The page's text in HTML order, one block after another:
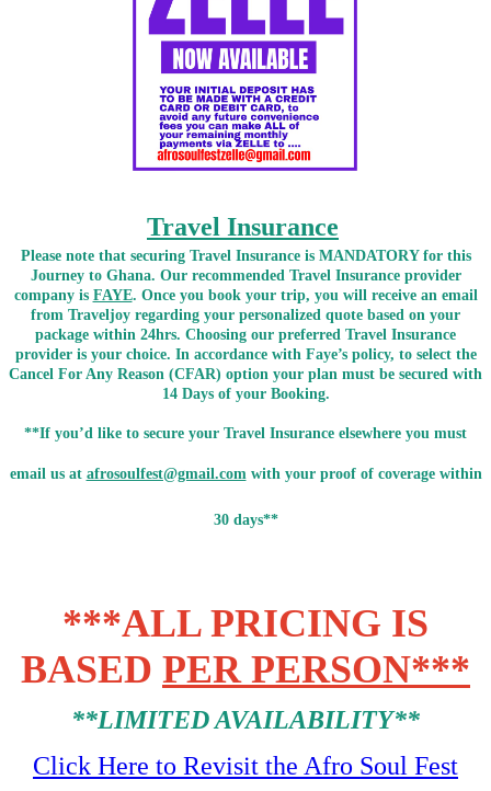
Travel Insurance
Please note that securing Travel Insurance is MANDATORY for this
Journey to Ghana. Our recommended Travel Insurance provider
company is FAYE. Once you book your trip, you will receive an email
from Traveljoy regarding your personalized quote based on your
package within 24hrs. Choosing our preferred Travel Insurance
provider is your choice. In accordance with Faye’s policy, to select the
Cancel For Any Reason (CFAR) option your plan must be secured with
14 Days of your Booking.
**If you’d like to secure your Travel Insurance elsewhere you must
email us at afrosoulfest@gmail.com with your proof of coverage within
30 days**
***ALL PRICING IS
BASED PER PERSON***
**LIMITED AVAILABILITY**
Click Here to Revisit the Afro Soul Fest